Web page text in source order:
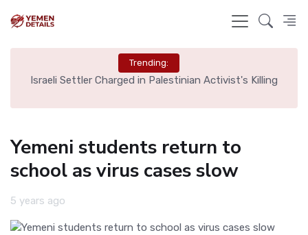
Trending:
Israeli Settler Charged in Palestinian Activist's Killing
Yemeni students return to
school as virus cases slow
5 years ago